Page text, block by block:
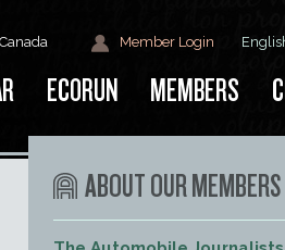
Member Login
ECORUN MEMBERS
ABOUT OUR MEMBERS